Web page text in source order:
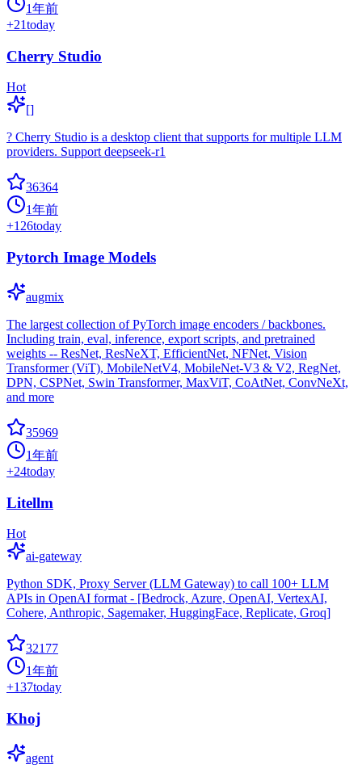
1年前
+21today
Cherry Studio
Hot
[]
? Cherry Studio is a desktop client that supports for multiple LLM
providers. Support deepseek-r1
36364
1年前
+126today
Pytorch Image Models
augmix
The largest collection of PyTorch image encoders / backbones.
Including train, eval, inference, export scripts, and pretrained
weights -- ResNet, ResNeXT, EfficientNet, NFNet, Vision
Transformer (ViT), MobileNetV4, MobileNet-V3 & V2, RegNet,
DPN, CSPNet, Swin Transformer, MaxViT, CoAtNet, ConvNeXt,
and more
35969
1年前
+24today
Litellm
Hot
ai-gateway
Python SDK, Proxy Server (LLM Gateway) to call 100+ LLM
APIs in OpenAI format - [Bedrock, Azure, OpenAI, VertexAI,
Cohere, Anthropic, Sagemaker, HuggingFace, Replicate, Groq]
32177
1年前
+137today
Khoj
agent